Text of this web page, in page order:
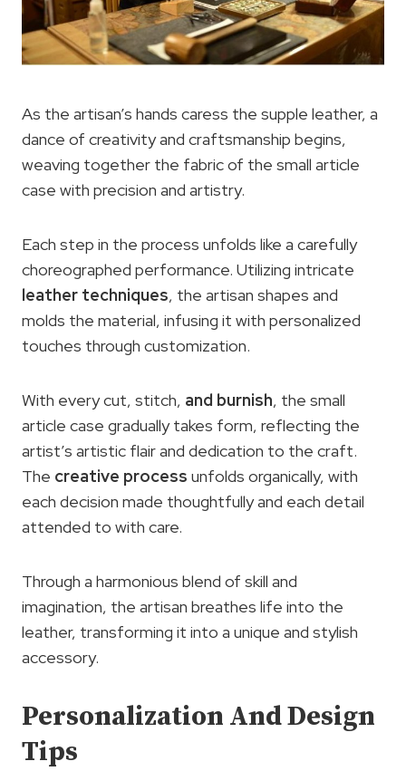
As the artisan’s hands caress the supple leather, a
dance of creativity and craftsmanship begins,
weaving together the fabric of the small article
case with precision and artistry.
Each step in the process unfolds like a carefully
choreographed performance. Utilizing intricate
leather techniques, the artisan shapes and
molds the material, infusing it with personalized
touches through customization.
With every cut, stitch, and burnish, the small
article case gradually takes form, reflecting the
artist’s artistic flair and dedication to the craft.
The creative process unfolds organically, with
each decision made thoughtfully and each detail
attended to with care.
Through a harmonious blend of skill and
imagination, the artisan breathes life into the
leather, transforming it into a unique and stylish
accessory.
Personalization And Design
Tips